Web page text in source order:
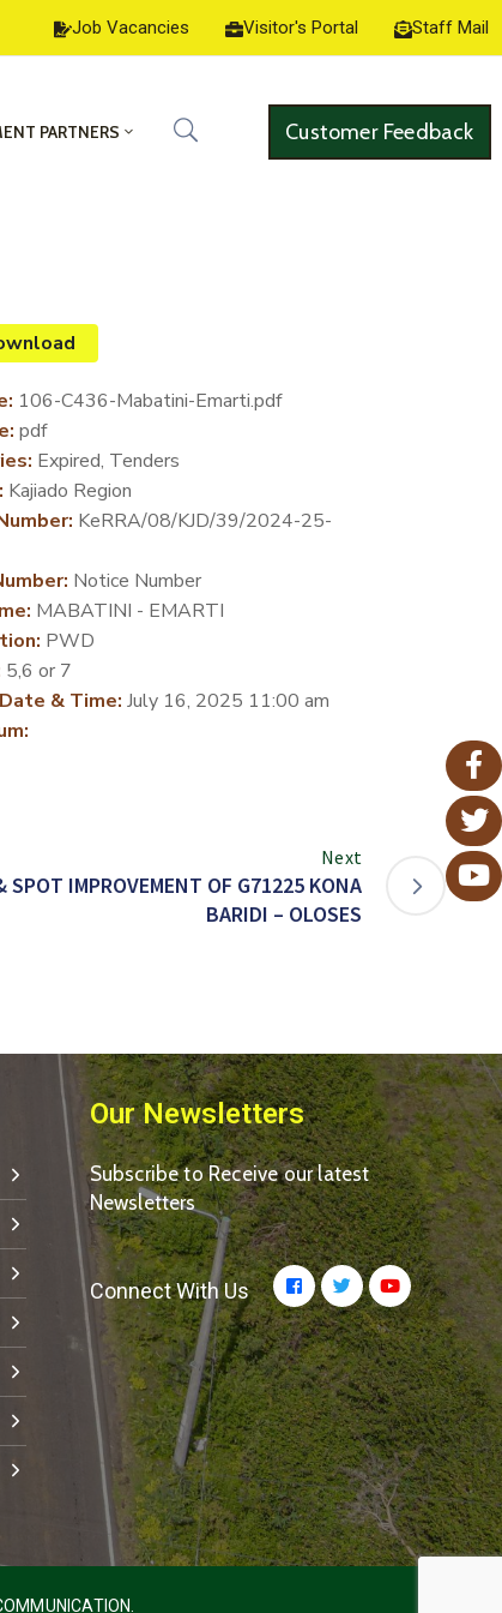
Job Vacancies Visitor's Portal Staff Mail
PARTNERS Customer Feedback
106-C436-Mabatini-Emarti.pdf
pdf
Expired, Tenders
Kajiado Region
KeRRA/08/KJD/39/2024-25-
Notice Number
MABATINI - EMARTI
PWD
5,6 or 7
& Time: July 16, 2025 11:00 am
Next
IMPROVEMENT OF G71225 KONA
BARIDI – OLOSES
Our Newsletters
Subscribe to Receive our latest
Newsletters
Connect With Us